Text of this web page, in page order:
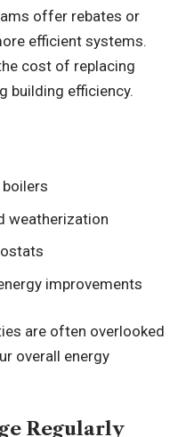
offer rebates or
efficient systems.
cost of replacing
building efficiency.
weatherization
improvements
are often overlooked
overall energy
Regularly